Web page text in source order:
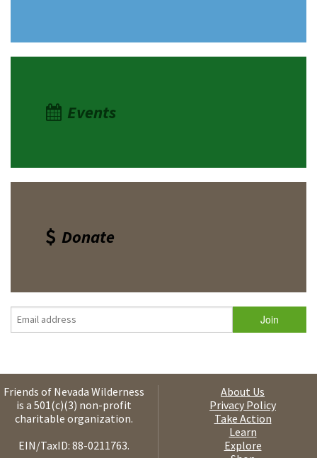
Events
Donate
Friends of Nevada Wilderness
is a 501(c)(3) non-profit
charitable organization.
EIN/TaxID: 88-0211763.
About Us
Privacy Policy
Take Action
Learn
Explore